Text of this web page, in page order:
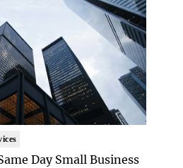
Day Small Business